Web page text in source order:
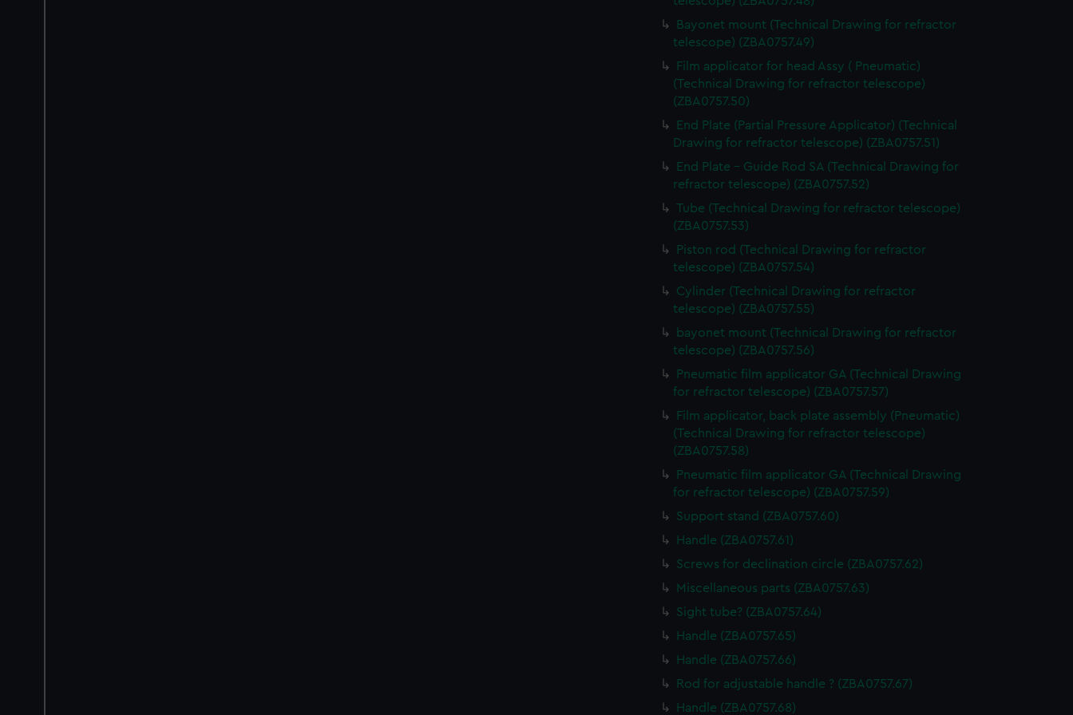
Bayonet mount (Technical Drawing for refractor
telescope) (ZBA0757.49)
Film applicator for head Assy ( Pneumatic)
(Technical Drawing for refractor telescope)
(ZBA0757.50)
End Plate (Partial Pressure Applicator) (Technical
Drawing for refractor telescope) (ZBA0757.51)
End Plate - Guide Rod SA (Technical Drawing for
refractor telescope) (ZBA0757.52)
Tube (Technical Drawing for refractor telescope)
(ZBA0757.53)
Piston rod (Technical Drawing for refractor
telescope) (ZBA0757.54)
Cylinder (Technical Drawing for refractor
telescope) (ZBA0757.55)
bayonet mount (Technical Drawing for refractor
telescope) (ZBA0757.56)
Pneumatic film applicator GA (Technical Drawing
for refractor telescope) (ZBA0757.57)
Film applicator, back plate assembly (Pneumatic)
(Technical Drawing for refractor telescope)
(ZBA0757.58)
Pneumatic film applicator GA (Technical Drawing
for refractor telescope) (ZBA0757.59)
Support stand (ZBA0757.60)
Handle (ZBA0757.61)
Screws for declination circle (ZBA0757.62)
Miscellaneous parts (ZBA0757.63)
Sight tube? (ZBA0757.64)
Handle (ZBA0757.65)
Handle (ZBA0757.66)
Rod for adjustable handle ? (ZBA0757.67)
Handle (ZBA0757.68)